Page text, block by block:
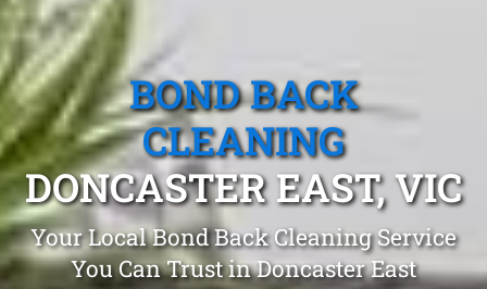
BOND BACK
CLEANING
DONCASTER EAST, VIC
Your Local Bond Back Cleaning Service
You Can Trust in Doncaster East